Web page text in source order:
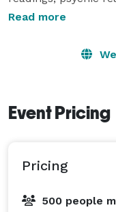
create a
holiday parties,
insightful, and
Whether you’re
Read more
Event Pricing
Pricing
500 people